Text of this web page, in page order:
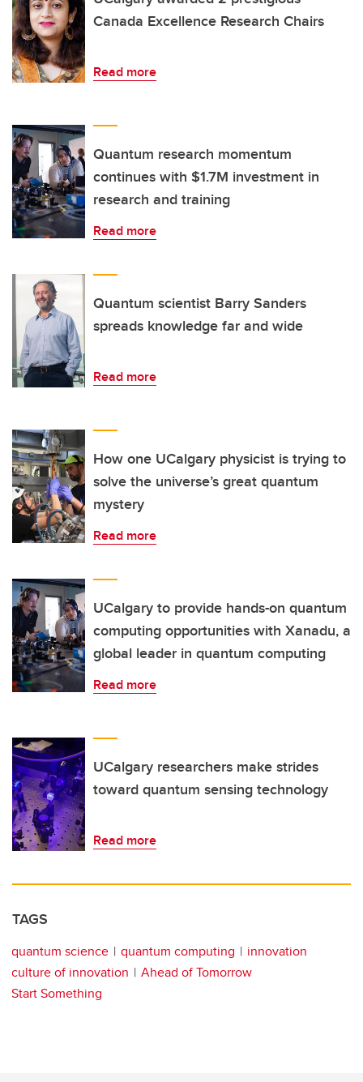
Canada Excellence Research Chairs
Read more
Quantum research momentum
continues with $1.7M investment in
research and training
Read more
Quantum scientist Barry Sanders
spreads knowledge far and wide
Read more
How one UCalgary physicist is trying to
solve the universe’s great quantum
mystery
Read more
UCalgary to provide hands-on quantum
computing opportunities with Xanadu, a
global leader in quantum computing
Read more
UCalgary researchers make strides
toward quantum sensing technology
Read more
TAGS
quantum science quantum computing
innovation
culture of innovation
Ahead of Tomorrow
Start Something